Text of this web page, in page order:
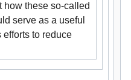
how these so-called
serve as a useful
efforts to reduce